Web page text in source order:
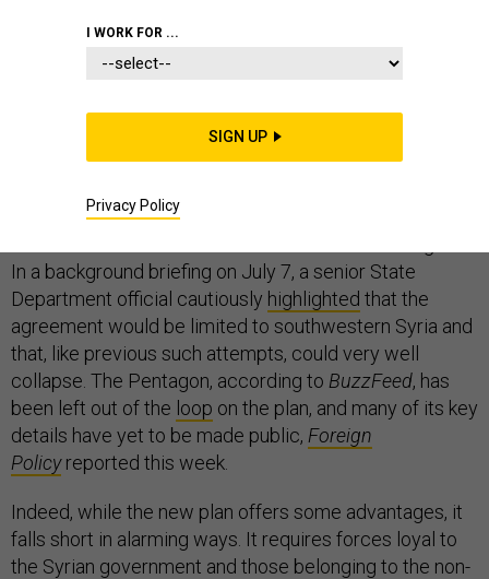
On Sunday, the new ceasefire in Syria negotiated
appeared to be holding. As is customary, President
Donald Trump took to social media to
“Now it is time to move forward in working
constructively with Russia!” he tweeted.
In a background briefing on July 7, a senior State
Department official cautiously highlighted that the
agreement would be limited to southwestern Syria and
that, like previous such attempts, could very well
collapse. The Pentagon, according to BuzzFeed, has
been left out of the loop on the plan, and many of its key
details have yet to be made public, Foreign
Policy reported this week.
Indeed, while the new plan offers some advantages, it
falls short in alarming ways. It requires forces loyal to
the Syrian government and those belonging to the non-
I WORK FOR ...
SIGN UP
Privacy Policy